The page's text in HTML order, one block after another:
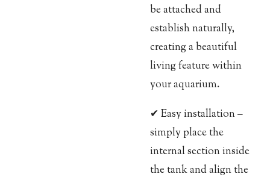
be attached and
establish naturally,
creating a beautiful
living feature within
your aquarium.
✔ Easy installation –
simply place the
internal section inside
the tank and align the